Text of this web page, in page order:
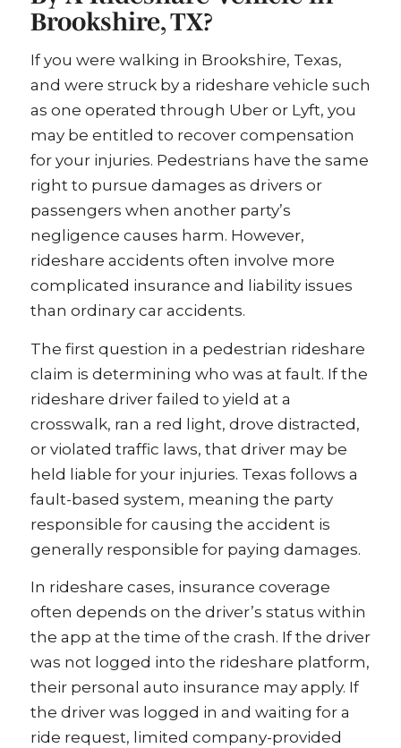
Brookshire, TX?
If you were walking in Brookshire, Texas,
and were struck by a rideshare vehicle such
as one operated through Uber or Lyft, you
may be entitled to recover compensation
for your injuries. Pedestrians have the same
right to pursue damages as drivers or
passengers when another party’s
negligence causes harm. However,
rideshare accidents often involve more
complicated insurance and liability issues
than ordinary car accidents.
The first question in a pedestrian rideshare
claim is determining who was at fault. If the
rideshare driver failed to yield at a
crosswalk, ran a red light, drove distracted,
or violated traffic laws, that driver may be
held liable for your injuries. Texas follows a
fault-based system, meaning the party
responsible for causing the accident is
generally responsible for paying damages.
In rideshare cases, insurance coverage
often depends on the driver’s status within
the app at the time of the crash. If the driver
was not logged into the rideshare platform,
their personal auto insurance may apply. If
the driver was logged in and waiting for a
ride request, limited company-provided